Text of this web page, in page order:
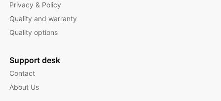
Privacy & Policy
Quality and warranty
Quality options
Support desk
Contact
About Us